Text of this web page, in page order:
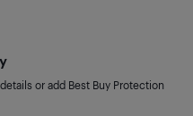
or add Best Buy Protection